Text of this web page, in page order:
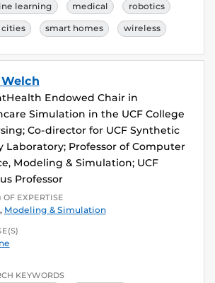
learning medical robotics
cities smart homes wireless
Endowed Chair in
Simulation in the UCF College
Co-director for UCF Synthetic
Laboratory; Professor of Computer
Modeling & Simulation; UCF
Professor
OF EXPERTISE
Modeling & Simulation
KEYWORDS